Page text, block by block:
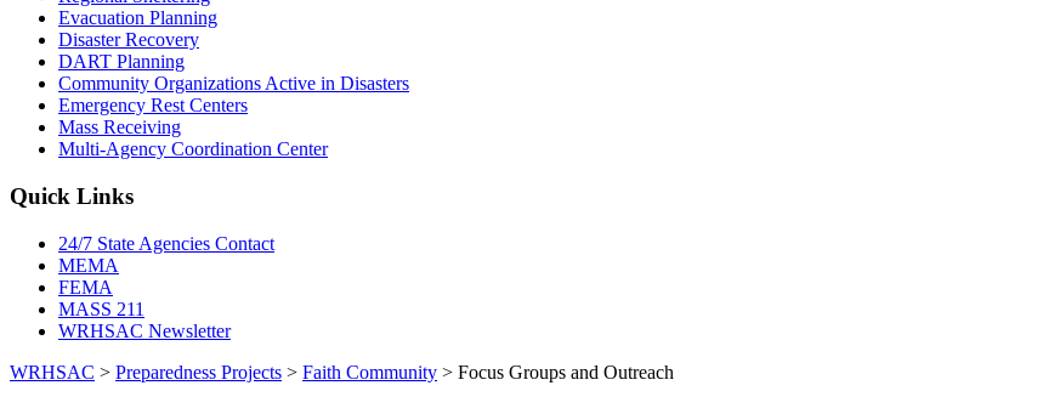
Evacuation Planning
Disaster Recovery
DART Planning
Community Organizations Active in Disasters
Emergency Rest Centers
Mass Receiving
Multi-Agency Coordination Center
Quick Links
24/7 State Agencies Contact
MEMA
FEMA
MASS 211
WRHSAC Newsletter
WRHSAC > Preparedness Projects > Faith Community > Focus Groups and Outreach